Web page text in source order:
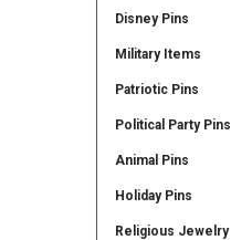
Disney Pins
Military Items
Patriotic Pins
Political Party Pins
Animal Pins
Holiday Pins
Religious Jewelry